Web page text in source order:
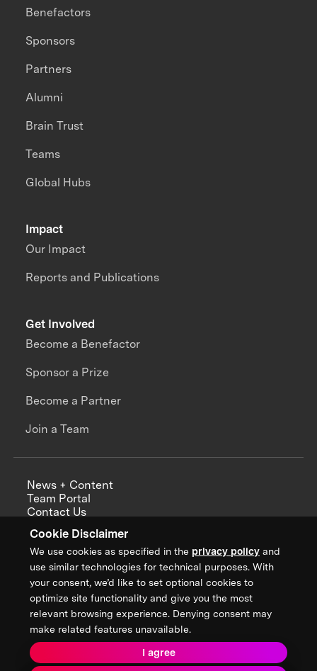
Cookie Disclaimer
We use cookies as specified in the privacy policy and
use similar technologies for technical purposes. With
your consent, we’d like to set optional cookies to
optimize site functionality and give you the most
relevant browsing experience. Denying consent may
make related features unavailable.
I agree
Impact
Our Impact
Reports and Publications
Benefactors
Sponsors
Partners
Alumni
Brain Trust
Teams
Global Hubs
Get Involved
Become a Benefactor
Sponsor a Prize
Become a Partner
Join a Team
News + Content
Team Portal
Contact Us
Annual Reports
Sign up for updates from XPRIZE
Terms & Conditions